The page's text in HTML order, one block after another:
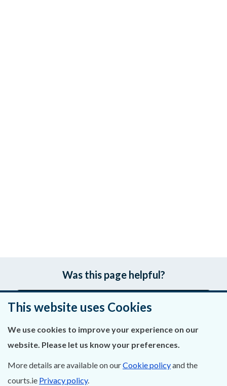
Was this page helpful?
Leave feedback
This website uses Cookies
We use cookies to improve your experience on our
website. Please let us know your preferences.
More details are available on ourCookie policyand the
courts.ie Privacy policy.